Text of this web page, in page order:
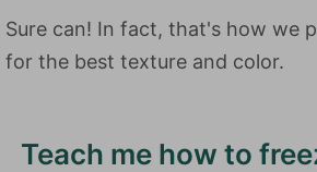
Sure can! In fact, that's how we
for the best texture and color.
Teach me how to